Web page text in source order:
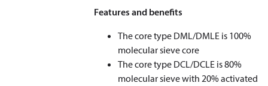
Features and benefits
The core type DML/DMLE is 100%
molecular sieve core
The core type DCL/DCLE is 80%
molecular sieve with 20% activated